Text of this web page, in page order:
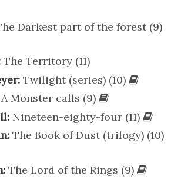
Darkest part of the forest (9)
The Territory (11)
Twilight (series) (10)
Monster calls (9)
Nineteen-eighty-four (11)
The Book of Dust (trilogy) (10)
The Lord of the Rings (9)